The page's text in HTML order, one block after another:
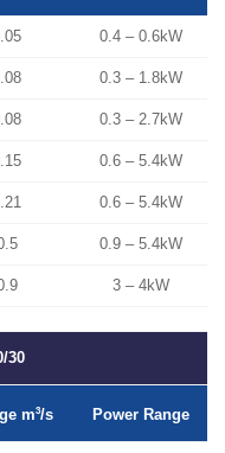
0.4 – 0.6kW
0.3 – 1.8kW
0.3 – 2.7kW
0.6 – 5.4kW
0.6 – 5.4kW
0.9 – 5.4kW
3 – 4kW
30
m3/s Power Range